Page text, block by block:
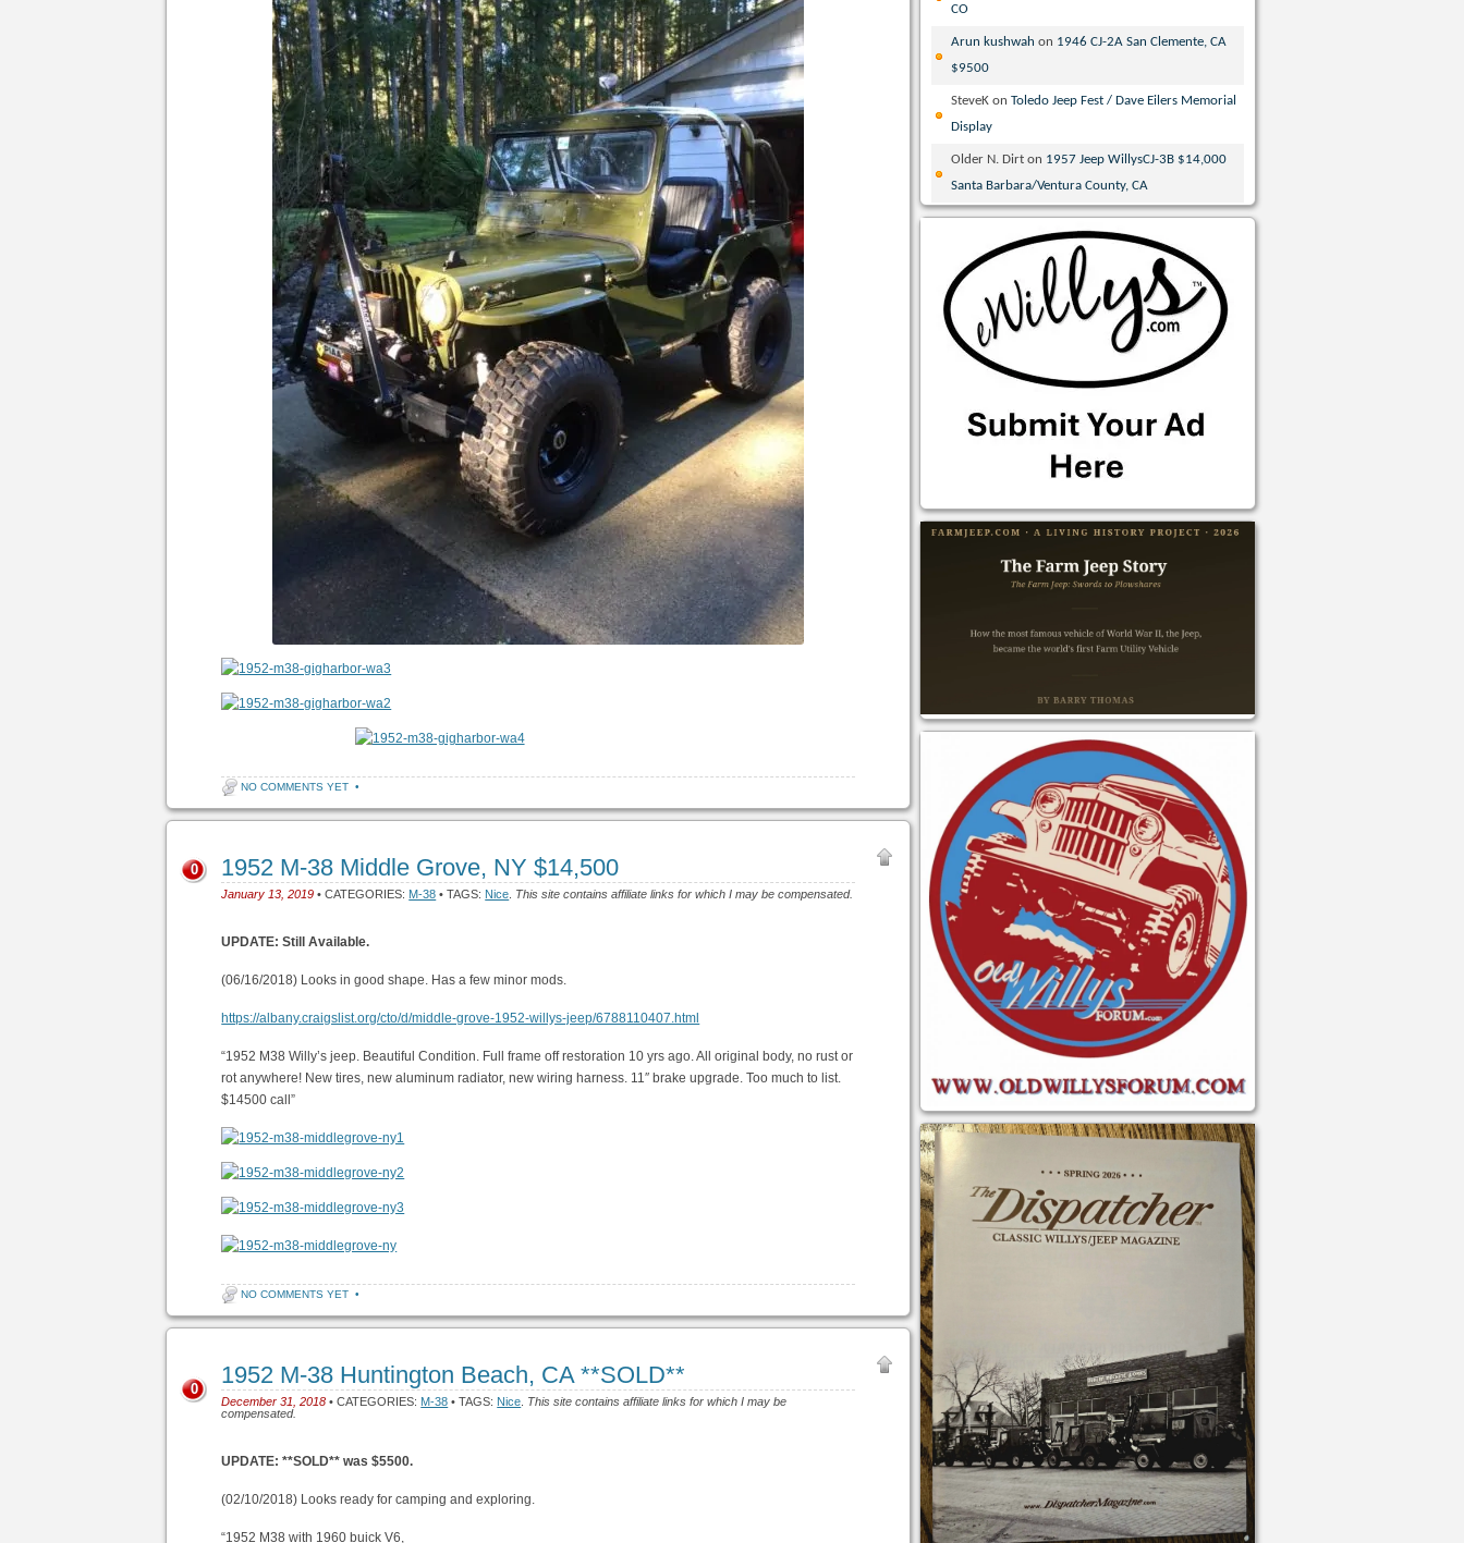
NO COMMENTS YET •
1952 M-38 Middle Grove, NY $14,500
January 13, 2019 • CATEGORIES: M-38 • TAGS: Nice This site contains affiliate links for which I may be compensated.
0
UPDATE: Still Available.
(06/16/2018) Looks in good shape. Has a few minor mods.
https://albany.craigslist.org/cto/d/middle-grove-1952-willys-jeep/6788110407.html
“1952 M38 Willy’s jeep. Beautiful Condition. Full frame off restoration 10 yrs ago. All original body, no rust or
rot anywhere! New tires, new aluminum radiator, new wiring harness. 11″ brake upgrade. Too much to list.
$14500 call”
NO COMMENTS YET •
1952 M-38 Huntington Beach, CA **SOLD**
December 31, 2018 • CATEGORIES: M-38 • TAGS: Nice This site contains affiliate links for which I may be
compensated.
0
UPDATE: **SOLD** was $5500.
(02/10/2018) Looks ready for camping and exploring.
“1952 M38 with 1960 buick V6,
CO
Arun kushwah on 1946 CJ-2A San Clemente, CA
$9500
SteveK onToledo Jeep Fest / Dave Eilers Memorial
Display
Older N. Dirt on 1957 Jeep WillysCJ-3B $14,000
Santa Barbara/Ventura County, CA